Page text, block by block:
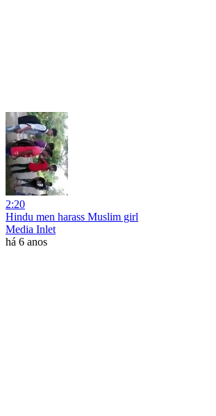
2:20
Hindu men harass Muslim girl
Media Inlet
há 6 anos